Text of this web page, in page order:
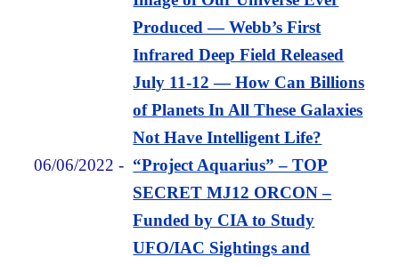
Produced — Webb’s First
Infrared Deep Field Released
July 11-12 — How Can Billions
of Planets In All These Galaxies
Not Have Intelligent Life?
06/06/2022 - “Project Aquarius” – TOP
SECRET MJ12 ORCON –
Funded by CIA to Study
UFO/IAC Sightings and